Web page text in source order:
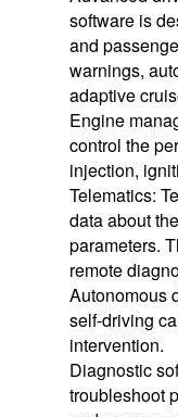
software is
and
warnings,
adaptive
Engine
control the
injection,
Telematics:
data about
parameters.
remote
Autonomous
self-driving
intervention.
Diagnostic
troubleshoot